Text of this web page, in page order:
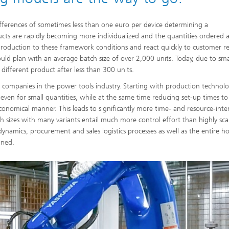
of sometimes less than one euro per device determining a
are rapidly becoming more individualized and the quantities ordered
to these framework conditions and react quickly to customer
plan with an average batch size of over 2,000 units. Today, due to
product after less than 300 units.
companies in the power tools industry. Starting with production
for small quantities, while at the same time reducing set-up times
manner. This leads to significantly more time- and resource-
sizes with many variants entail much more control effort than highly
procurement and sales logistics processes as well as the entire